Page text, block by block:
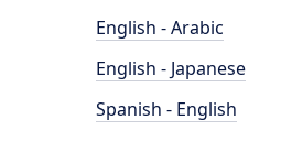
English - Arabic
English - Japanese
Spanish - English